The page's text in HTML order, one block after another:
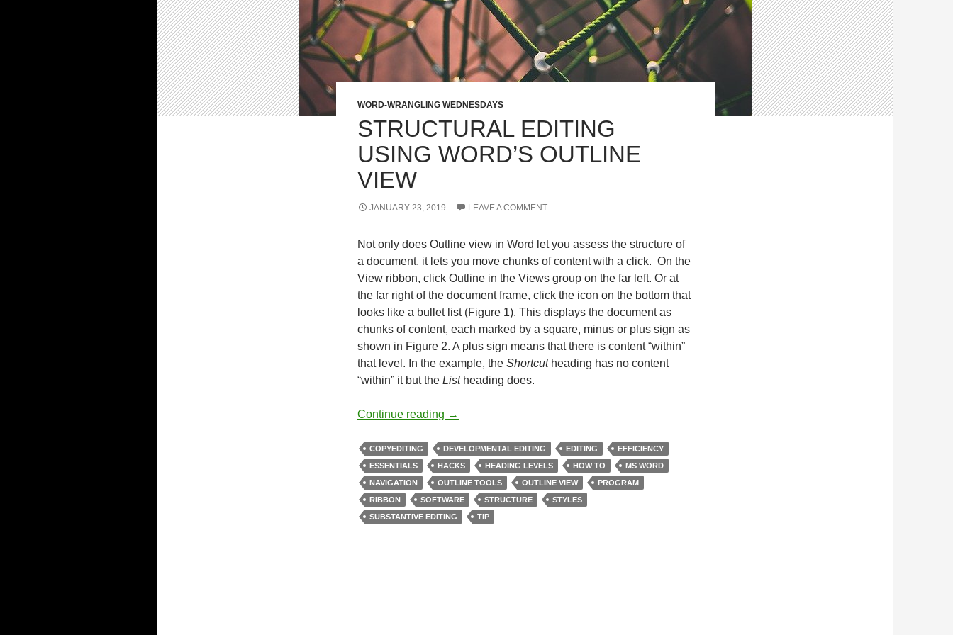
WORD-WRANGLING WEDNESDAYS
STRUCTURAL EDITING
USING WORD’S OUTLINE
VIEW
JANUARY 23, 2019 LEAVE A COMMENT
Not only does Outline view in Word let you assess the structure of
a document, it lets you move chunks of content with a click. On the
View ribbon, click Outline in the Views group on the far left. Or at
the far right of the document frame, click the icon on the bottom that
looks like a bullet list (Figure 1). This displays the document as
chunks of content, each marked by a square, minus or plus sign as
shown in Figure 2. A plus sign means that there is content “within”
that level. In the example, the Shortcutheading has no content
“within” it but the List heading does.
Continue reading Structural Editing Using Word’s Outline View
→
COPYEDITING DEVELOPMENTAL EDITING EDITING
EFFICIENCY
ESSENTIALS
HACKS HEADING LEVELS HOW TO
MS WORD
NAVIGATION
OUTLINE TOOLS OUTLINE VIEW
PROGRAM
RIBBON
SOFTWARE STRUCTURE
STYLES
SUBSTANTIVE EDITING
TIP